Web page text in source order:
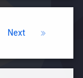
Next